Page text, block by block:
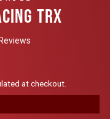
TRX
ReviewsClick
to
reviews
at checkout.